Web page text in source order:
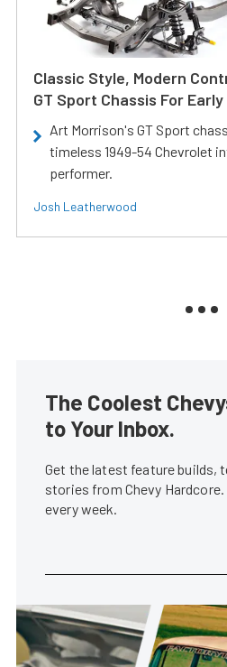
Classic Style, Modern
GT Sport Chassis For Early
Art Morrison's GT Sport
timeless 1949-54 Chevrolet
performer.
Josh Leatherwood
The Coolest
to Your Inbox.
Get the latest feature builds,
stories from Chevy
every week.